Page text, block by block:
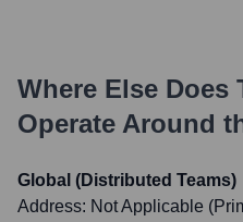
Where Else Does
Operate Around
Global (Distributed Teams)
Address: Not Applicable